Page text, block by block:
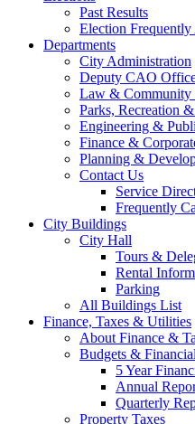
Past Results
Election Frequently
Departments
City Administration
Deputy CAO
Law & Community
Parks, Recreation
Engineering &
Finance &
Planning &
Contact Us
Service
Frequently
City Buildings
City Hall
Tours &
Rental
Parking
All Buildings List
Finance, Taxes & Utilities
About Finance &
Budgets &
5 Year
Annual
Quarterly
Property Taxes